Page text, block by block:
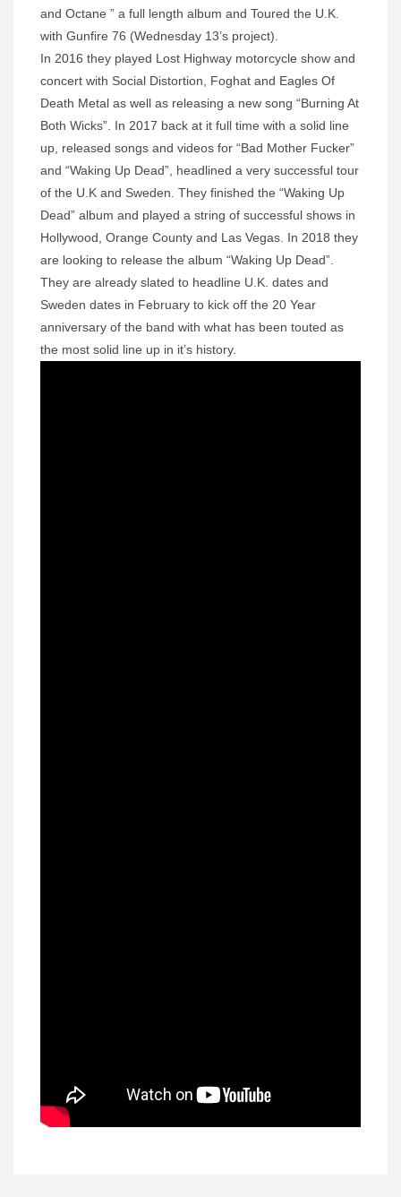
and Octane ” a full length album and Toured the U.K.
with Gunfire 76 (Wednesday 13’s project).
In 2016 they played Lost Highway motorcycle show and
concert with Social Distortion, Foghat and Eagles Of
Death Metal as well as releasing a new song “Burning At
Both Wicks”. In 2017 back at it full time with a solid line
up, released songs and videos for “Bad Mother Fucker”
and “Waking Up Dead”, headlined a very successful tour
of the U.K and Sweden. They finished the “Waking Up
Dead” album and played a string of successful shows in
Hollywood, Orange County and Las Vegas. In 2018 they
are looking to release the album “Waking Up Dead”.
They are already slated to headline U.K. dates and
Sweden dates in February to kick off the 20 Year
anniversary of the band with what has been touted as
the most solid line up in it’s history.